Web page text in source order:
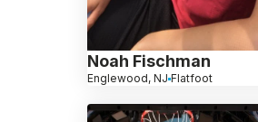
Noah Fischman
Englewood, NJ Flatfoot